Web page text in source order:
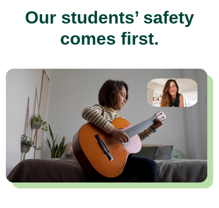
Our students’ safety
comes first.